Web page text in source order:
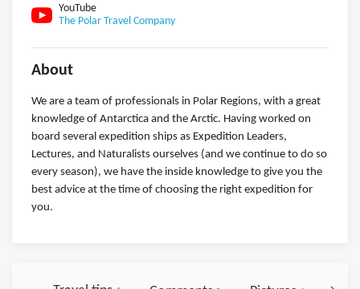
YouTube
The Polar Travel Company
About
We are a team of professionals in Polar Regions, with a great
knowledge of Antarctica and the Arctic. Having worked on
board several expedition ships as Expedition Leaders,
Lectures, and Naturalists ourselves (and we continue to do so
every season), we have the inside knowledge to give you the
best advice at the time of choosing the right expedition for
you.